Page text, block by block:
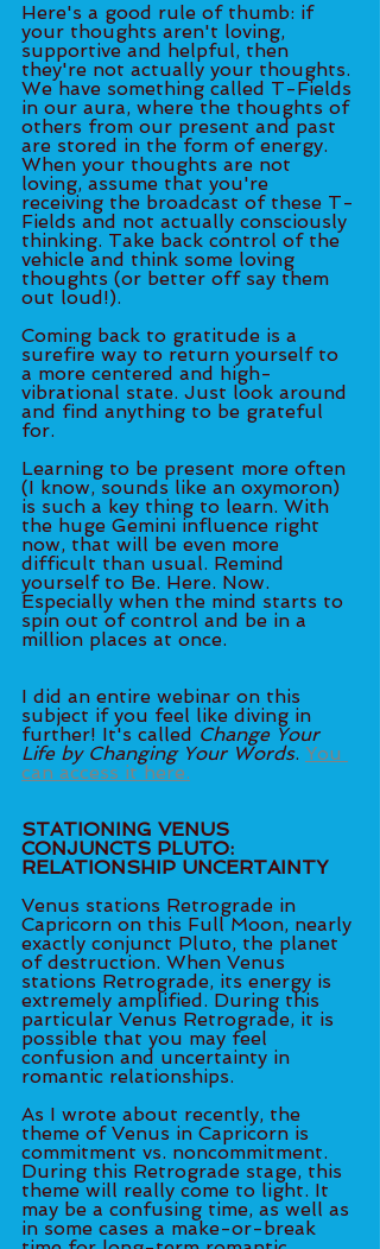
Here's a good rule of thumb: if
your thoughts aren't loving,
supportive and helpful, then
they're not actually your thoughts.
We have something called T-Fields
in our aura, where the thoughts of
others from our present and past
are stored in the form of energy.
When your thoughts are not
loving, assume that you're
receiving the broadcast of these T-
Fields and not actually consciously
thinking. Take back control of the
vehicle and think some loving
thoughts (or better off say them
out loud!).
Coming back to gratitude is a
surefire way to return yourself to
a more centered and high-
vibrational state. Just look around
and find anything to be grateful
for.
Learning to be present more often
(I know, sounds like an oxymoron)
is such a key thing to learn. With
the huge Gemini influence right
now, that will be even more
difficult than usual. Remind
yourself to Be. Here. Now.
Especially when the mind starts to
spin out of control and be in a
million places at once.
I did an entire webinar on this
subject if you feel like diving in
further! It's called Change Your
Life by Changing Your Words. You
can access it here.
STATIONING VENUS
CONJUNCTS PLUTO:
RELATIONSHIP UNCERTAINTY
Venus stations Retrograde in
Capricorn on this Full Moon, nearly
exactly conjunct Pluto, the planet
of destruction. When Venus
stations Retrograde, its energy is
extremely amplified. During this
particular Venus Retrograde, it is
possible that you may feel
confusion and uncertainty in
romantic relationships.
As I wrote about recently, the
theme of Venus in Capricorn is
commitment vs. noncommitment.
During this Retrograde stage, this
theme will really come to light. It
may be a confusing time, as well as
in some cases a make-or-break